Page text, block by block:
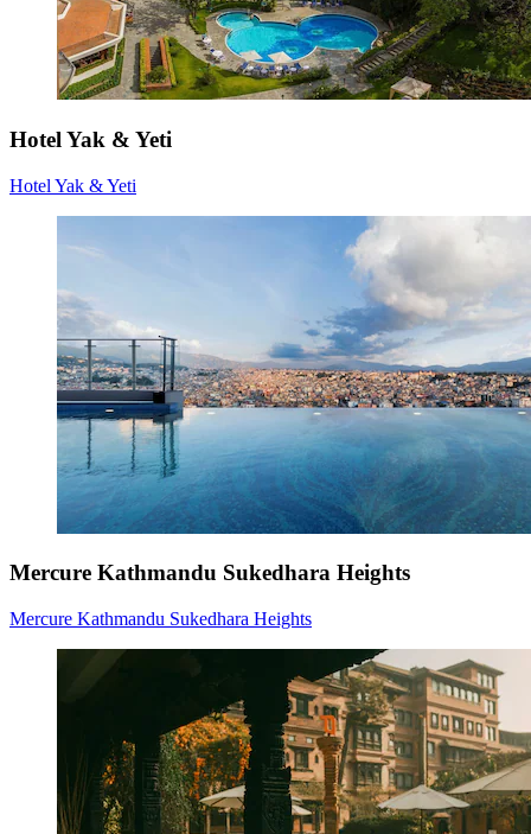
Hotel Yak & Yeti
Hotel Yak & Yeti
Mercure Kathmandu Sukedhara Heights
Mercure Kathmandu Sukedhara Heights